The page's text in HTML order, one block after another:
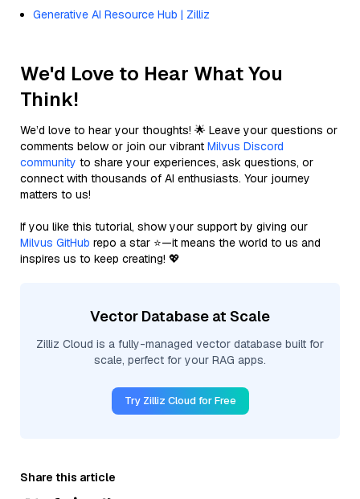
Generative AI Resource Hub | Zilliz
We'd Love to Hear What You
Think!
We’d love to hear your thoughts! 🌟 Leave your questions or
comments below or join our vibrant Milvus Discord
community to share your experiences, ask questions, or
connect with thousands of AI enthusiasts. Your journey
matters to us!
If you like this tutorial, show your support by giving our
Milvus GitHub repo a star ⭐—it means the world to us and
inspires us to keep creating! 💖
Vector Database at Scale
Zilliz Cloud is a fully-managed vector database built for
scale, perfect for your RAG apps.
Try Zilliz Cloud for Free
Share this article